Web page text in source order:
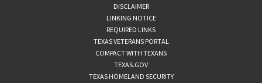
DISCLAIMER
LINKING NOTICE
REQUIRED LINKS
TEXAS VETERANS PORTAL
COMPACT WITH TEXANS
TEXAS.GOV
TEXAS HOMELAND SECURITY